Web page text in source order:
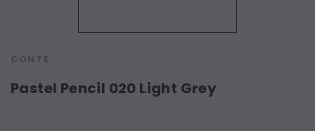
CONTE
Pastel Pencil 020 Light Grey